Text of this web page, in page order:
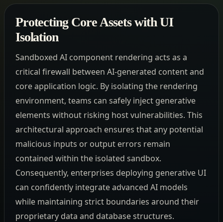
Protecting Core Assets with UI
Isolation
Sandboxed AI component rendering acts as a
critical firewall between AI-generated content and
core application logic. By isolating the rendering
environment, teams can safely inject generative
elements without risking host vulnerabilities. This
architectural approach ensures that any potential
malicious inputs or output errors remain
contained within the isolated sandbox.
Consequently, enterprises deploying generative UI
can confidently integrate advanced AI models
while maintaining strict boundaries around their
proprietary data and database structures.